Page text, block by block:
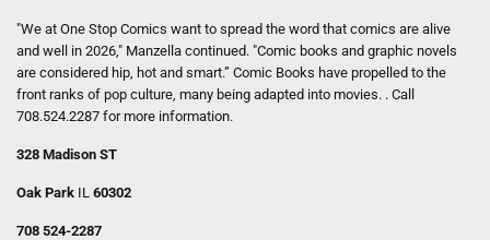
"We at One Stop Comics want to spread the word that comics are alive
and well in 2026," Manzella continued. "Comic books and graphic novels
are considered hip, hot and smart.” Comic Books have propelled to the
front ranks of pop culture, many being adapted into movies. . Call
708.524.2287 for more information.
328 Madison ST
Oak Park IL 60302
708 524-2287